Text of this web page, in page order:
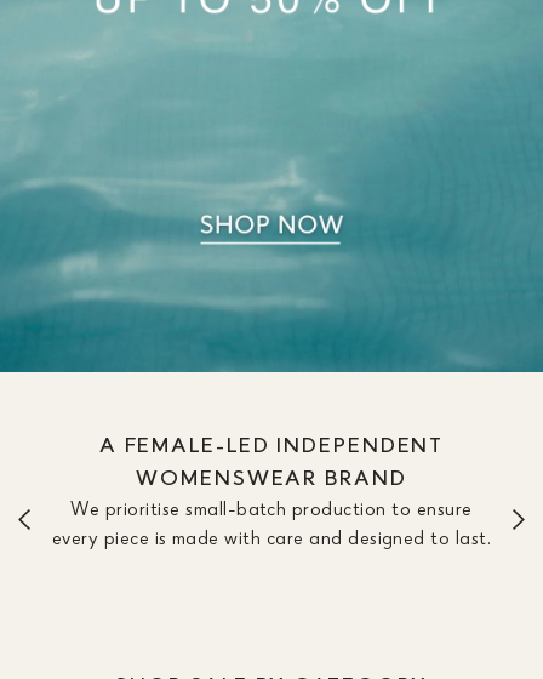
A FEMALE-LED INDEPENDENT
WOMENSWEAR BRAND
We prioritise small-batch production to ensure
every piece is made with care and designed to last.